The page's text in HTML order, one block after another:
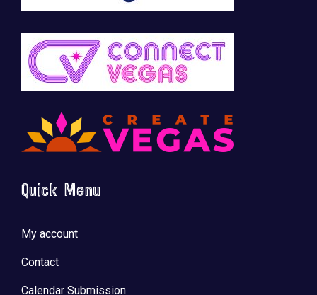
Quick Menu
My account
Contact
Calendar Submission